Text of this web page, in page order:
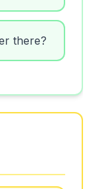
there?